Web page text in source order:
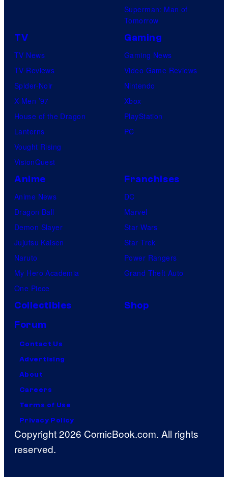
s
Superman: Man of
Tomorrow
TV
TV News
TV Reviews
Spider-Noir
X-Men ’97
House of the Dragon
Lanterns
Vought Rising
VisionQuest
Gaming
Gaming News
Video Game Reviews
Nintendo
Xbox
PlayStation
PC
Anime
Anime News
Dragon Ball
Demon Slayer
Jujutsu Kaisen
Naruto
My Hero Academia
One Piece
Franchises
DC
Marvel
Star Wars
Star Trek
Power Rangers
Grand Theft Auto
Collectibles
Shop
Forum
Contact Us
Advertising
About
Careers
Terms of Use
Privacy Policy
Copyright 2026 ComicBook.com. All rights
reserved.